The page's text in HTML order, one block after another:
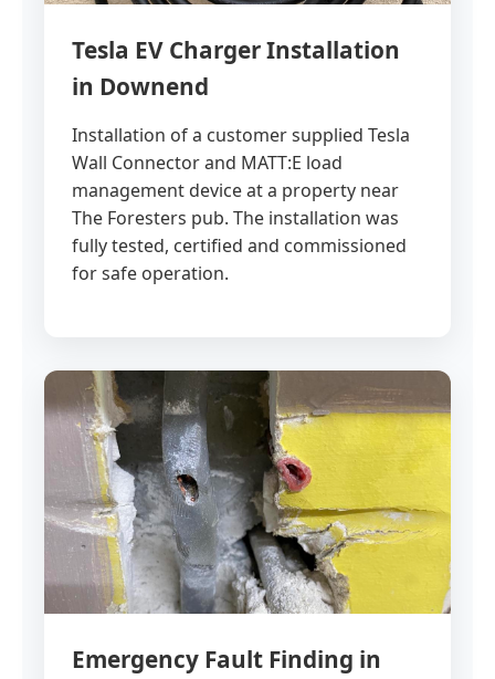
Tesla EV Charger Installation
in Downend
Installation of a customer supplied Tesla
Wall Connector and MATT:E load
management device at a property near
The Foresters pub. The installation was
fully tested, certified and commissioned
for safe operation.
Emergency Fault Finding in